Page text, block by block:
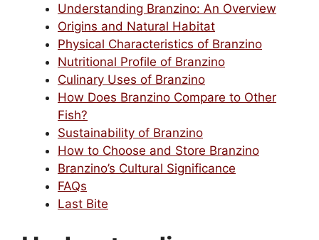
Understanding Branzino: An Overview
Origins and Natural Habitat
Physical Characteristics of Branzino
Nutritional Profile of Branzino
Culinary Uses of Branzino
How Does Branzino Compare to Other
Fish?
Sustainability of Branzino
How to Choose and Store Branzino
Branzino’s Cultural Significance
FAQs
Last Bite